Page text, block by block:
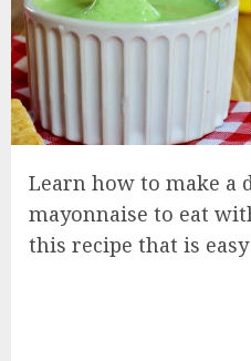
Learn how to make a
mayonnaise to eat
this recipe that is